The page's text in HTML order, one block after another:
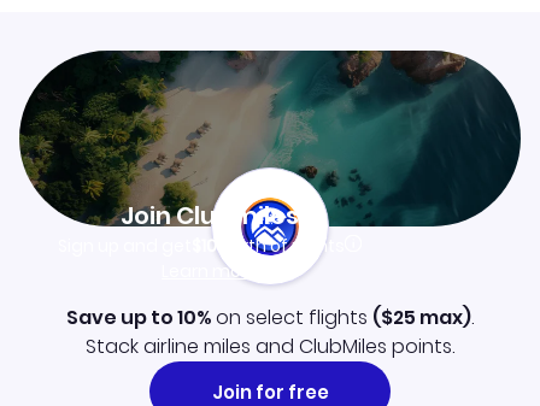
Join Clubmiles
$10worth of points
Learn more
Save up to 10%on select flights ($25 max).
Stack airline miles and ClubMiles points.
Join for free